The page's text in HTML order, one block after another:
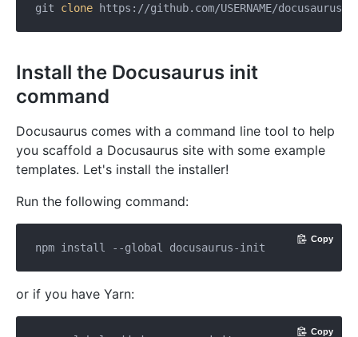
git clone https://github.com/USERNAME/
Install the Docusaurus init
command
Docusaurus comes with a command line tool to help
you scaffold a Docusaurus site with some example
templates. Let's install the installer!
Run the following command:
Copy
or if you have Yarn:
Copy